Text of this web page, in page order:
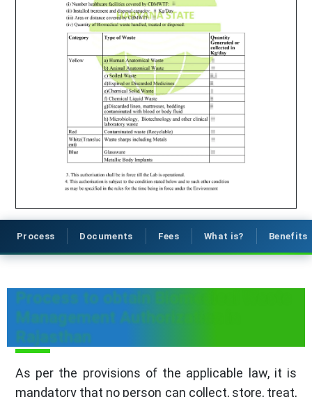
Process Documents Fees What is? Benefits
Process to obtain Biomedical Waste
Management Authorization in
Rajasthan
As per the provisions of the applicable law, it is
mandatory that no person can collect, store, treat,